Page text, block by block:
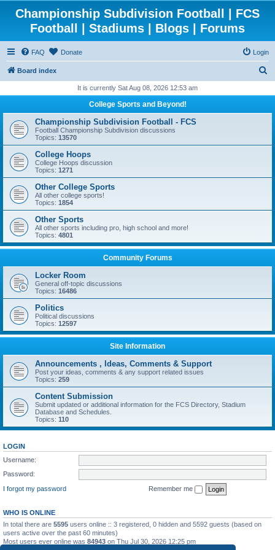
Championship Subdivision Football | FCS
Football | Stadiums | Blogs | Forums
FAQ Donate Login
Board index
r
h
It is currently Sat Aug 08, 2026 12:53 am
College Sports and Beyond!
Championship Subdivision Football - FCS
Football Championship Subdivision discussions
Topics: 13570
College Hoops
College Hoops discussion
Topics: 1271
Other College Sports
All other college sports!
Topics: 1854
Other Sports
All other sports including pro, high school and more!
Topics: 4801
Community Forums
Locker Room
General off-topic discussions
Topics: 16486
Politics
Political discussions
Topics: 12597
Site Information
Announcements , Ideas, Comments & Support
Post your ideas, comments & any support related issues
Topics: 259
Content Submission
Submit updated or additional information for the FCS Directory, Stadium
Database and Schedules.
Topics: 110
LOGIN
Username:
Password:
I forgot my password
Remember me
WHO IS ONLINE
In total there are 5595 users online :: 3 registered, 0 hidden and 5592 guests (based on
users active over the past 60 minutes)
Most users ever online was 84943 on Thu Jul 30, 2026 12:25 pm